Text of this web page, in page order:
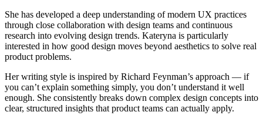
She has developed a deep understanding of modern UX practices
through close collaboration with design teams and continuous
research into evolving design trends. Kateryna is particularly
interested in how good design moves beyond aesthetics to solve real
product problems.
Her writing style is inspired by Richard Feynman’s approach — if
you can’t explain something simply, you don’t understand it well
enough. She consistently breaks down complex design concepts into
clear, structured insights that product teams can actually apply.